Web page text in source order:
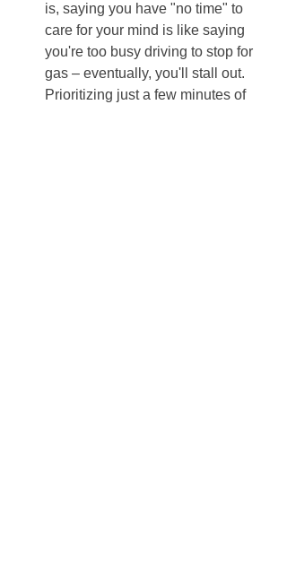
is, saying you have "no time" to
care for your mind is like saying
you're too busy driving to stop for
gas – eventually, you'll stall out.
Prioritizing just a few minutes of